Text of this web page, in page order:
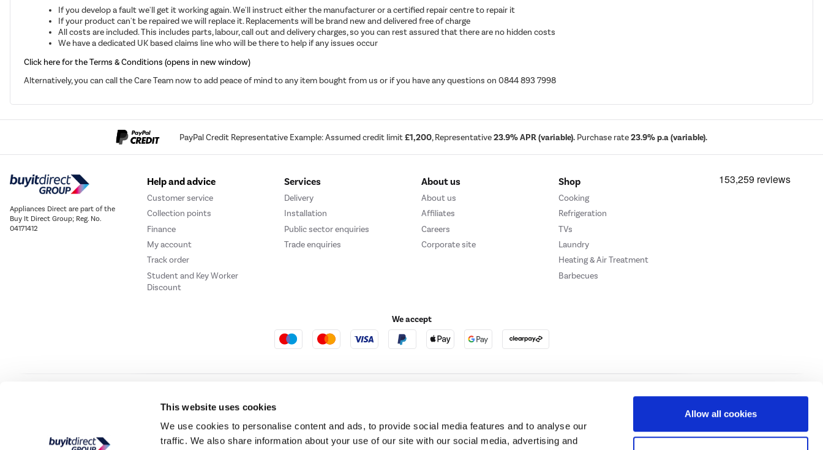
This website uses cookies
We use cookies to personalise content and ads, to provide social media features and to analyse our
traffic. We also share information about your use of our site with our social media, advertising and
Allow all cookies
If you develop a fault we'll get it working again. We'll instruct either the manufacturer or a certified repair centre to repair it
If your product can't be repaired we will replace it. Replacements will be brand new and delivered free of charge
All costs are included. This includes parts, labour, call out and delivery charges, so you can rest assured that there are no hidden costs
We have a dedicated UK based claims line who will be there to help if any issues occur
Click here for the Terms & Conditions (opens in new window)
Alternatively, you can call the Care Team now to add peace of mind to any item bought from us or if you have any questions on 0844 893 7998
PayPal Credit Representative Example: Assumed credit limit£1,200, Representative23.9% APR (variable). Purchase rate23.9% p.a (variable).
Appliances Direct are part of the
Buy It Direct Group; Reg. No.
04171412
Help and advice
Customer service
Collection points
Finance
My account
Track order
Student and Key Worker
Discount
Services
Delivery
Installation
Public sector enquiries
Trade enquiries
About us
About us
Affiliates
Careers
Corporate site
Shop
Cooking
Refrigeration
TVs
Laundry
Heating & Air Treatment
Barbecues
We accept
Cookie Policy Privacy Policy
Buy It Direct acts as a broker and offers credit from a panel of lenders. For more information pleaseclick here.